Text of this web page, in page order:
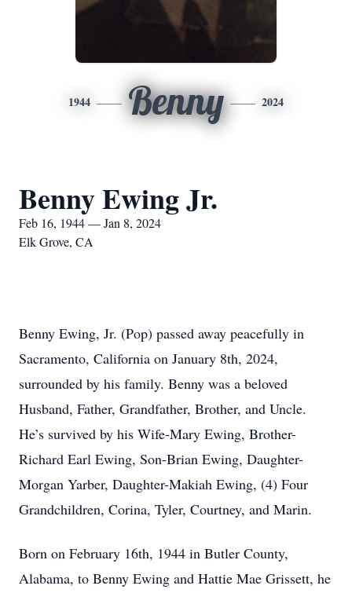
1944 Benny 2024
Benny Ewing Jr.
Feb 16, 1944 — Jan 8, 2024
Elk Grove, CA
Benny Ewing, Jr. (Pop) passed away peacefully in
Sacramento, California on January 8th, 2024,
surrounded by his family. Benny was a beloved
Husband, Father, Grandfather, Brother, and Uncle.
He’s survived by his Wife-Mary Ewing, Brother-
Richard Earl Ewing, Son-Brian Ewing, Daughter-
Morgan Yarber, Daughter-Makiah Ewing, (4) Four
Grandchildren, Corina, Tyler, Courtney, and Marin.
Born on February 16th, 1944 in Butler County,
Alabama, to Benny Ewing and Hattie Mae Grissett, he